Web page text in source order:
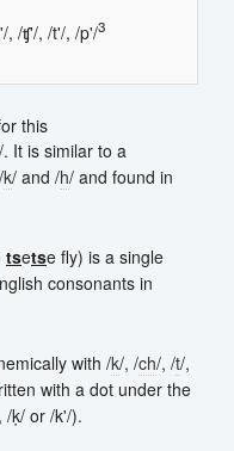
, /ʧ'/, /t'/, /p'/3
this
It is similar to a
k/ and /h/ and found in
tsetse fly) is a single
consonants in
with /k/, /ch/, /t/,
with a dot under the
/ḳ/ or /k'/).